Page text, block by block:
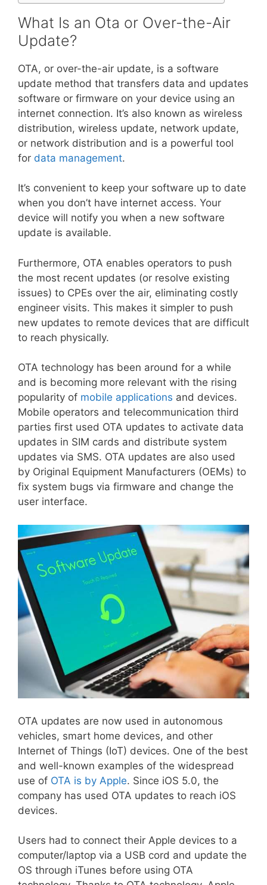
What Is an Ota or Over-the-Air
Update?
OTA, or over-the-air update, is a software
update method that transfers data and updates
software or firmware on your device using an
internet connection. It’s also known as wireless
distribution, wireless update, network update,
or network distribution and is a powerful tool
for data management.
It’s convenient to keep your software up to date
when you don’t have internet access. Your
device will notify you when a new software
update is available.
Furthermore, OTA enables operators to push
the most recent updates (or resolve existing
issues) to CPEs over the air, eliminating costly
engineer visits. This makes it simpler to push
new updates to remote devices that are difficult
to reach physically.
OTA technology has been around for a while
and is becoming more relevant with the rising
popularity of mobile applications and devices.
Mobile operators and telecommunication third
parties first used OTA updates to activate data
updates in SIM cards and distribute system
updates via SMS. OTA updates are also used
by Original Equipment Manufacturers (OEMs) to
fix system bugs via firmware and change the
user interface.
OTA updates are now used in autonomous
vehicles, smart home devices, and other
Internet of Things (IoT) devices. One of the best
and well-known examples of the widespread
use of OTA is by Apple. Since iOS 5.0, the
company has used OTA updates to reach iOS
devices.
Users had to connect their Apple devices to a
computer/laptop via a USB cord and update the
OS through iTunes before using OTA